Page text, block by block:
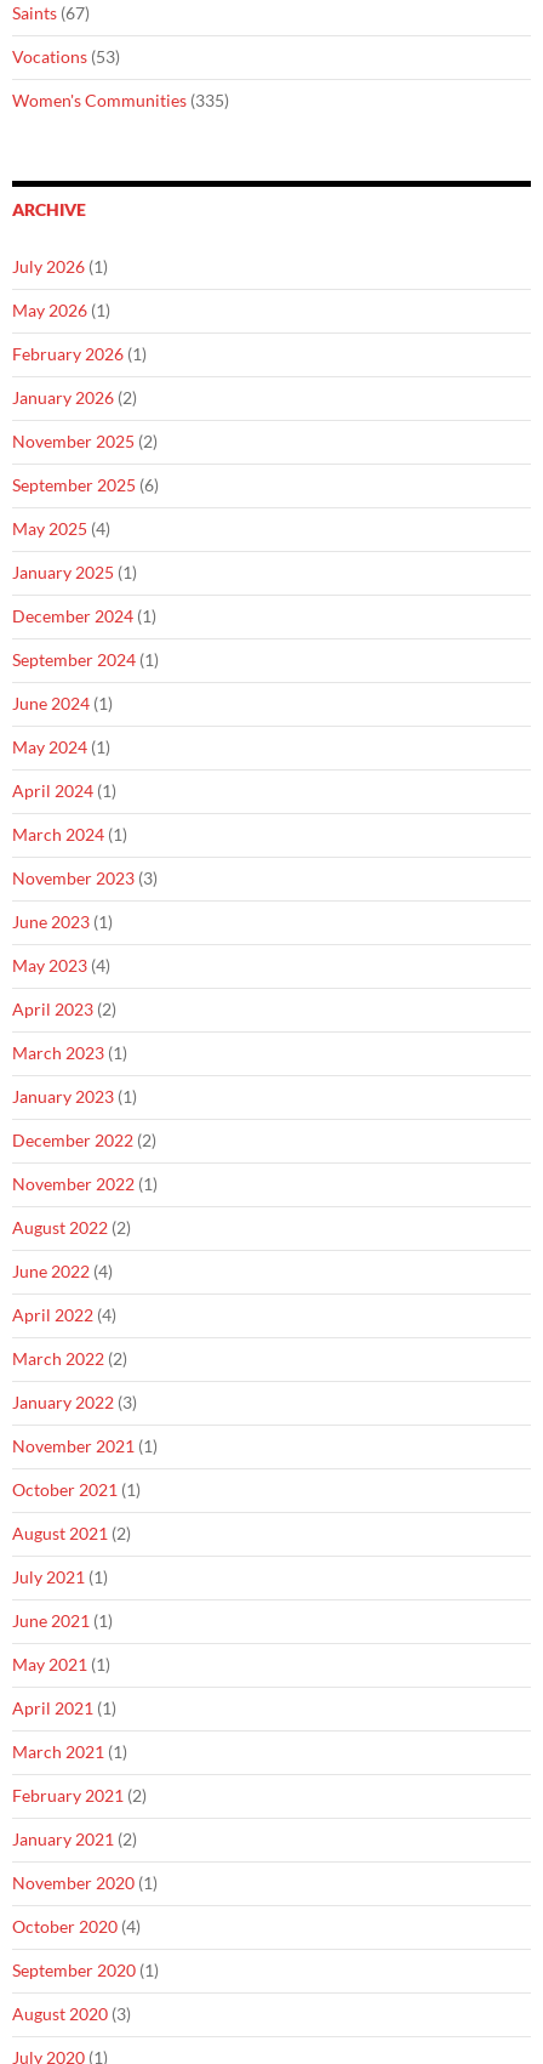
Saints (67)
Vocations (53)
Women's Communities (335)
ARCHIVE
July 2026 (1)
May 2026 (1)
February 2026 (1)
January 2026 (2)
November 2025 (2)
September 2025 (6)
May 2025 (4)
January 2025 (1)
December 2024 (1)
September 2024 (1)
June 2024 (1)
May 2024 (1)
April 2024 (1)
March 2024 (1)
November 2023 (3)
June 2023 (1)
May 2023 (4)
April 2023 (2)
March 2023 (1)
January 2023 (1)
December 2022 (2)
November 2022 (1)
August 2022 (2)
June 2022 (4)
April 2022 (4)
March 2022 (2)
January 2022 (3)
November 2021 (1)
October 2021 (1)
August 2021 (2)
July 2021 (1)
June 2021 (1)
May 2021 (1)
April 2021 (1)
March 2021 (1)
February 2021 (2)
January 2021 (2)
November 2020 (1)
October 2020 (4)
September 2020 (1)
August 2020 (3)
July 2020 (1)